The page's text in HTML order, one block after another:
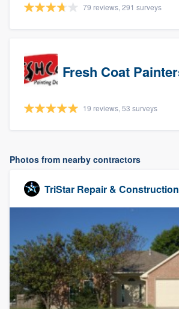
79 reviews, 291 surveys
19 reviews, 53 surveys
Photos from nearby contractors
TriStar Repair & Construction